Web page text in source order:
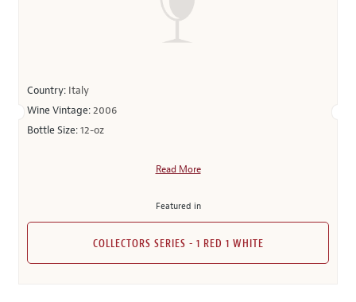
Country: Italy
Wine Vintage:2006
Bottle Size:12-oz
Read More
Featured in
COLLECTORS SERIES - 1 RED 1 WHITE